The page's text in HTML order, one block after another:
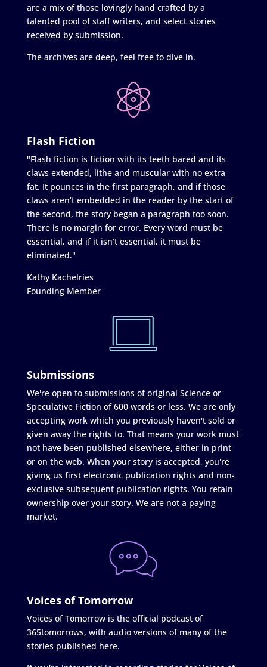
are a mix of those lovingly hand crafted by a
talented pool of staff writers, and select stories
received by submission.
The archives are deep, feel free to dive in.
Flash Fiction
"Flash fiction is fiction with its teeth bared and its
claws extended, lithe and muscular with no extra
fat. It pounces in the first paragraph, and if those
claws aren’t embedded in the reader by the start of
the second, the story began a paragraph too soon.
There is no margin for error. Every word must be
essential, and if it isn’t essential, it must be
eliminated."
Kathy Kachelries
Founding Member
Submissions
We're open to submissions of original Science or
Speculative Fiction of 600 words or less. We are only
accepting work which you previously haven't sold or
given away the rights to. That means your work must
not have been published elsewhere, either in print
or on the web. When your story is accepted, you're
giving us first electronic publication rights and non-
exclusive subsequent publication rights. You retain
ownership over your story. We are not a paying
market.
Voices of Tomorrow
Voices of Tomorrow is the official podcast of
365tomorrows, with audio versions of many of the
stories published here.